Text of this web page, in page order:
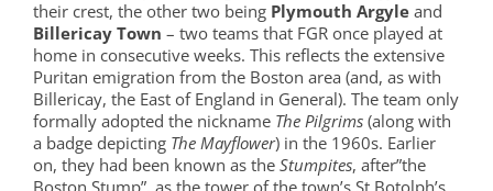
their crest, the other two being Plymouth Argyleand
Billericay Town – two teams that FGR once played at
home in consecutive weeks. This reflects the extensive
Puritan emigration from the Boston area (and, as with
Billericay, the East of England in General). The team only
formally adopted the nickname The Pilgrims(along with
a badge depicting The Mayflower) in the 1960s. Earlier
on, they had been known as the Stumpites, after”the